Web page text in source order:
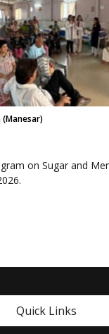
(Manesar)
on Sugar and
Quick Links